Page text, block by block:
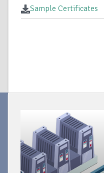
Sample Certificates